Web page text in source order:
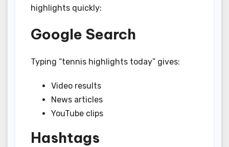
highlights quickly:
Google Search
Typing “tennis highlights today” gives:
Video results
News articles
YouTube clips
Hashtags